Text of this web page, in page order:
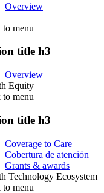
Overview
to menu
title h3
Overview
Equity
to menu
title h3
Coverage to Care
Cobertura de atención
Grants & awards
Technology Ecosystem
to menu